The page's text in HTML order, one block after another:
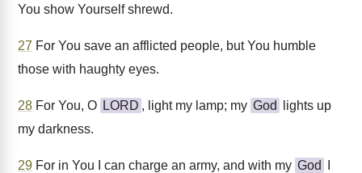
You show Yourself shrewd.
27 For You save an afflicted people, but You humble
those with haughty eyes.
28 For You, O LORD , light my lamp; my God
lights up
my darkness.
29 For in You I can charge an army, and with my God